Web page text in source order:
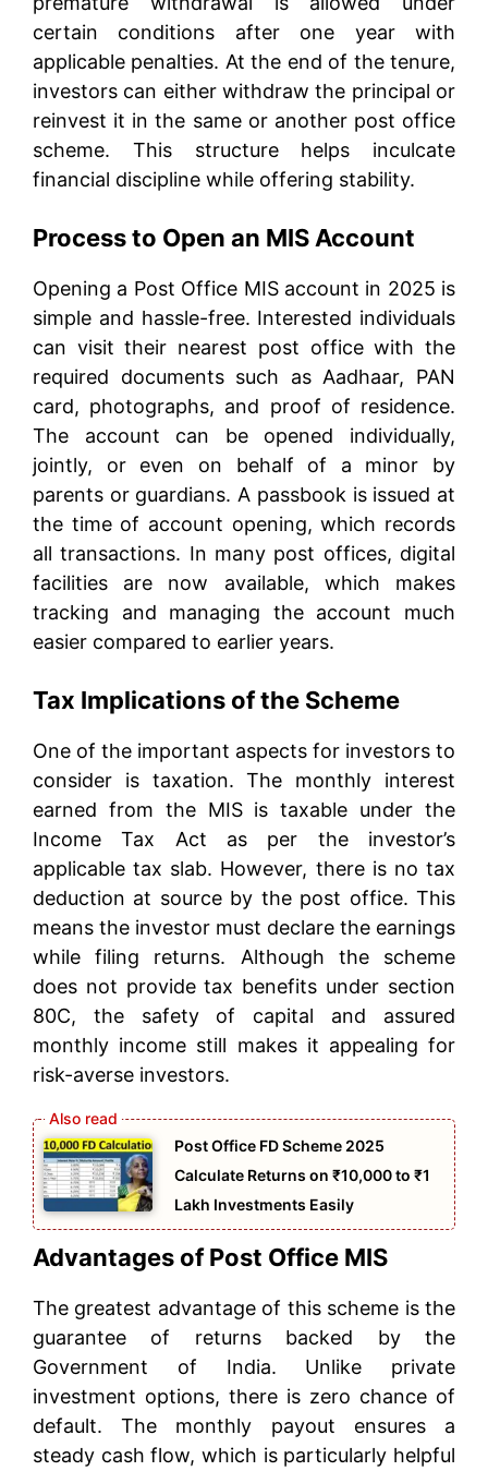
certain conditions after one year with
applicable penalties. At the end of the tenure,
investors can either withdraw the principal or
reinvest it in the same or another post office
scheme. This structure helps inculcate
financial discipline while offering stability.
Process to Open an MIS Account
Opening a Post Office MIS account in 2025 is
simple and hassle-free. Interested individuals
can visit their nearest post office with the
required documents such as Aadhaar, PAN
card, photographs, and proof of residence.
The account can be opened individually,
jointly, or even on behalf of a minor by
parents or guardians. A passbook is issued at
the time of account opening, which records
all transactions. In many post offices, digital
facilities are now available, which makes
tracking and managing the account much
easier compared to earlier years.
Tax Implications of the Scheme
One of the important aspects for investors to
consider is taxation. The monthly interest
earned from the MIS is taxable under the
Income Tax Act as per the investor’s
applicable tax slab. However, there is no tax
deduction at source by the post office. This
means the investor must declare the earnings
while filing returns. Although the scheme
does not provide tax benefits under section
80C, the safety of capital and assured
monthly income still makes it appealing for
risk-averse investors.
Post Office FD Scheme 2025
Calculate Returns on ₹10,000 to ₹1
Lakh Investments Easily
Advantages of Post Office MIS
The greatest advantage of this scheme is the
guarantee of returns backed by the
Government of India. Unlike private
investment options, there is zero chance of
default. The monthly payout ensures a
steady cash flow, which is particularly helpful